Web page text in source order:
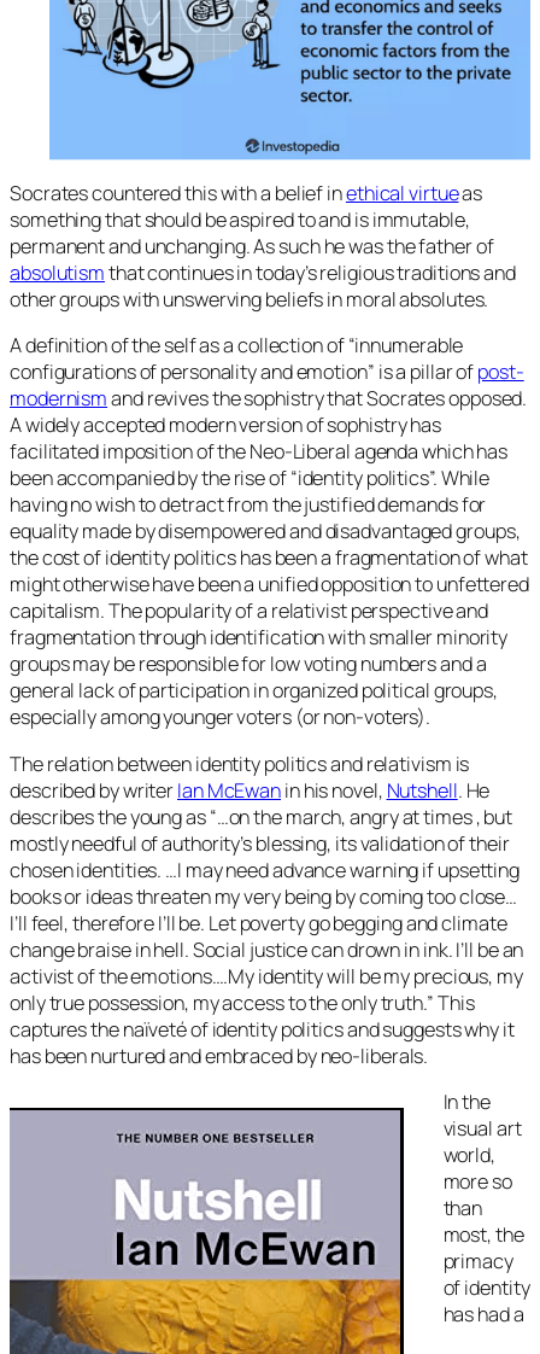
Socrates countered this with a belief inethical virtueas
something that should be aspired to and is immutable,
permanent and unchanging. As such he was the father of
absolutismthat continues in today’s religious traditions and
other groups with unswerving beliefs in moral absolutes.
A definition of the self as a collection of “innumerable
configurations of personality and emotion” is a pillar ofpost-
modernismand revives the sophistry that Socrates opposed.
A widely accepted modern version of sophistry has
facilitated imposition of the Neo-Liberal agenda which has
been accompanied by the rise of “identity politics”. While
having no wish to detract from the justified demands for
equality made by disempowered and disadvantaged groups,
the cost of identity politics has been a fragmentation of what
might otherwise have been a unified opposition to unfettered
capitalism. The popularity of a relativist perspective and
fragmentation through identification with smaller minority
groups may be responsible for low voting numbers and a
general lack of participation in organized political groups,
especially among younger voters (or non-voters).
The relation between identity politics and relativism is
described by writerIan McEwanin his novel, Nutshell. He
describes the young as “…on the march, angry at times , but
mostly needful of authority’s blessing, its validation of their
chosen identities. …I may need advance warning if upsetting
books or ideas threaten my very being by coming too close…
I’ll feel, therefore I’ll be. Let poverty go begging and climate
change braise in hell. Social justice can drown in ink. I’ll be an
activist of the emotions….My identity will be my precious, my
only true possession, my access to the only truth.” This
captures the naïveté of identity politics and suggests why it
has been nurtured and embraced by neo-liberals.
In the
visual art
world,
more so
than
most, the
primacy
of identity
has had a